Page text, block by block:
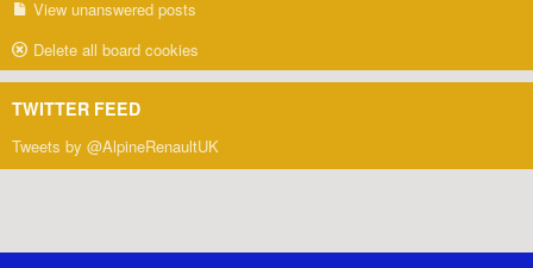
View unanswered posts
Delete all board cookies
TWITTER FEED
Tweets by @AlpineRenaultUK